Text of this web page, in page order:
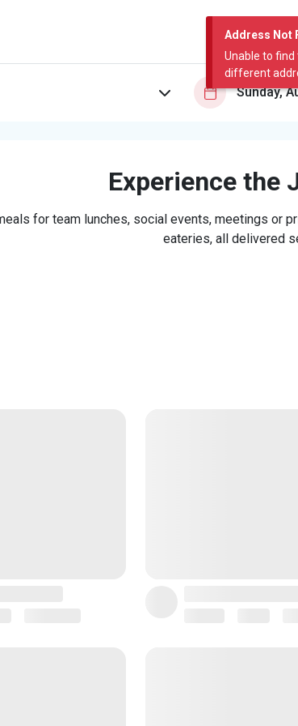
Address Not
Unable to find
different
Experience the
for team lunches, social events, meetings or
eateries, all delivered